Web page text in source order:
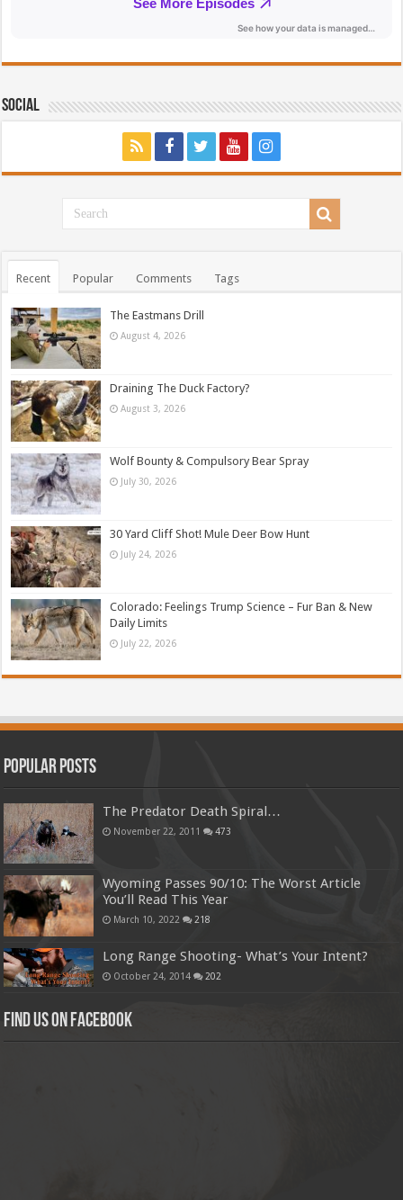
Social
Recent Popular Comments Tags
The Eastmans Drill
August 4, 2026
Draining The Duck Factory?
August 3, 2026
Wolf Bounty & Compulsory Bear Spray
July 30, 2026
30 Yard Cliff Shot! Mule Deer Bow Hunt
July 24, 2026
Colorado: Feelings Trump Science – Fur Ban & New
Daily Limits
July 22, 2026
Popular Posts
The Predator Death Spiral…
November 22, 2011 473
Wyoming Passes 90/10: The Worst Article
You’ll Read This Year
March 10, 2022 218
Long Range Shooting- What’s Your Intent?
October 24, 2014 202
Find us on Facebook